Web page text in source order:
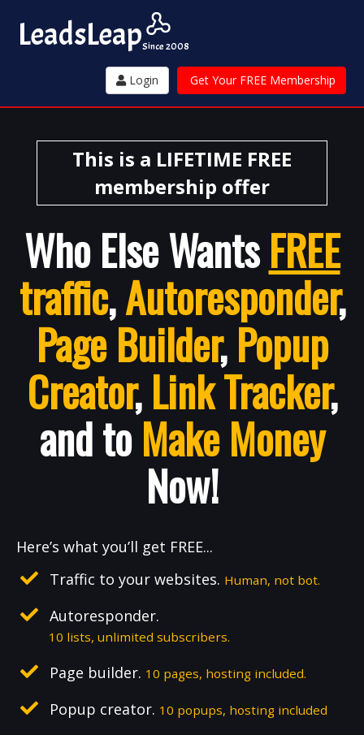
LeadsLeapSince 2008
Login Get Your FREE Membership
This is a LIFETIME FREE
membership offer
Who Else WantsFREE
traffic,Autoresponder,
Page Builder,Popup
Creator,Link Tracker,
and toMake Money
Now!
Here’s what you’ll get FREE...
Traffic to your websites. Human, not bot.
Autoresponder.
10 lists, unlimited subscribers.
Page builder. 10 pages, hosting included.
Popup creator. 10 popups, hosting included